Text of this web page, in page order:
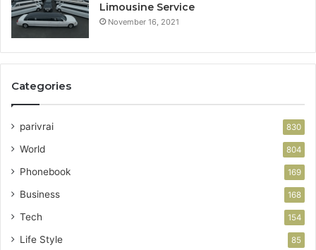
Limousine Service
November 16, 2021
Categories
parivrai 830
World 804
Phonebook 169
Business 168
Tech 154
Life Style 85